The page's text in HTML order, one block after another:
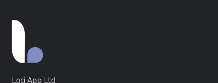
Loci App Ltd